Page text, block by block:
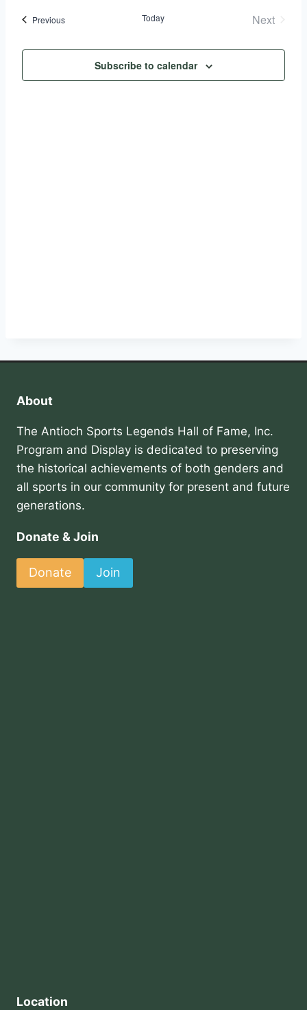
PreviousEvents Today
Next
Subscribe to calendar
About
The Antioch Sports Legends Hall of Fame, Inc.
Program and Display is dedicated to preserving
the historical achievements of both genders and
all sports in our community for present and future
generations.
Donate & Join
Donate Join
Location